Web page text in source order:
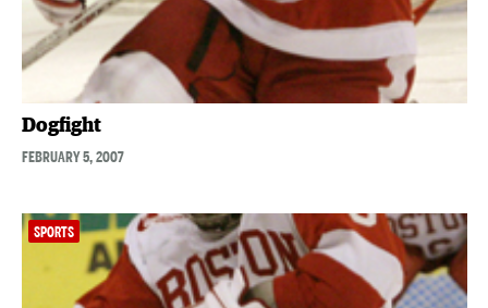
Dogfight
FEBRUARY 5, 2007
SPORTS